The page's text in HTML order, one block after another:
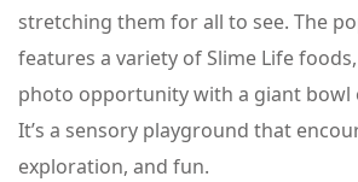
stretching them for all to see. The
features a variety of Slime Life
photo opportunity with a giant bowl
It’s a sensory playground that
exploration, and fun.